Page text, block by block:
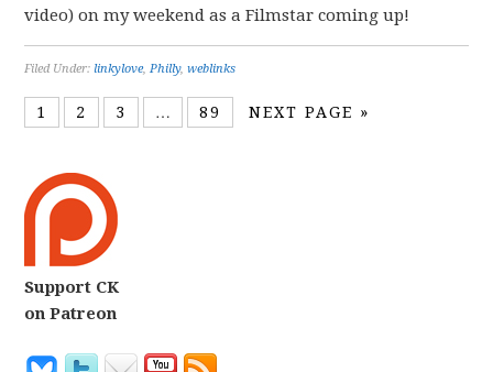
video) on my weekend as a Filmstar coming up!
Filed Under:linkylove,Philly,weblinks
1 2 3 … 89 NEXT PAGE »
Support CK
on Patreon